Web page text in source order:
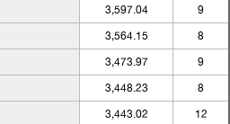
3,597.04 9
3,564.15 8
3,473.97 9
3,448.23 8
3,443.02 12